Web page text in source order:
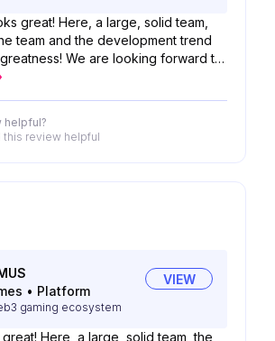
great! Here, a large, solid team,
team and the development trend
We are looking forward to
your product!
helpful?
this review helpful
• Platform
gaming ecosystem
VIEW
Here, a large, solid team, the